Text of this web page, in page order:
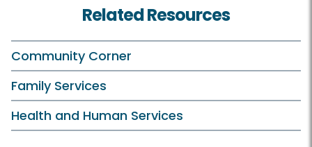
Related Resources
Community Corner
Family Services
Health and Human Services